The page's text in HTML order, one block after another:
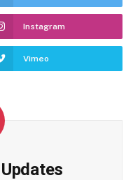
Instagram
Vimeo